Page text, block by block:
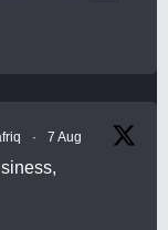
· 7 Aug